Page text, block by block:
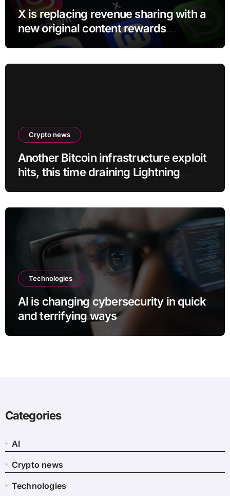
X is replacing revenue sharing with a
new original content rewards
program
Crypto news
Another Bitcoin infrastructure exploit
hits, this time draining Lightning
Technologies
AI is changing cybersecurity in quick
and terrifying ways
Categories
AI
Crypto news
Technologies